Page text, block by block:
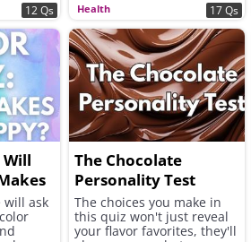
12 Qs Health 17 Qs
Will
will ask
The Chocolate
Personality Test
The choices you make in
this quiz won't just reveal
your flavor favorites, they'll